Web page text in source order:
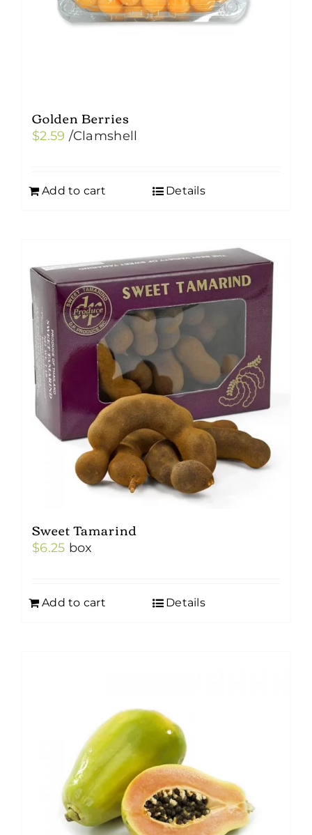
Golden Berries
$2.59 /Clamshell
Add to cart Details
Sweet Tamarind
$6.25 box
Add to cart Details